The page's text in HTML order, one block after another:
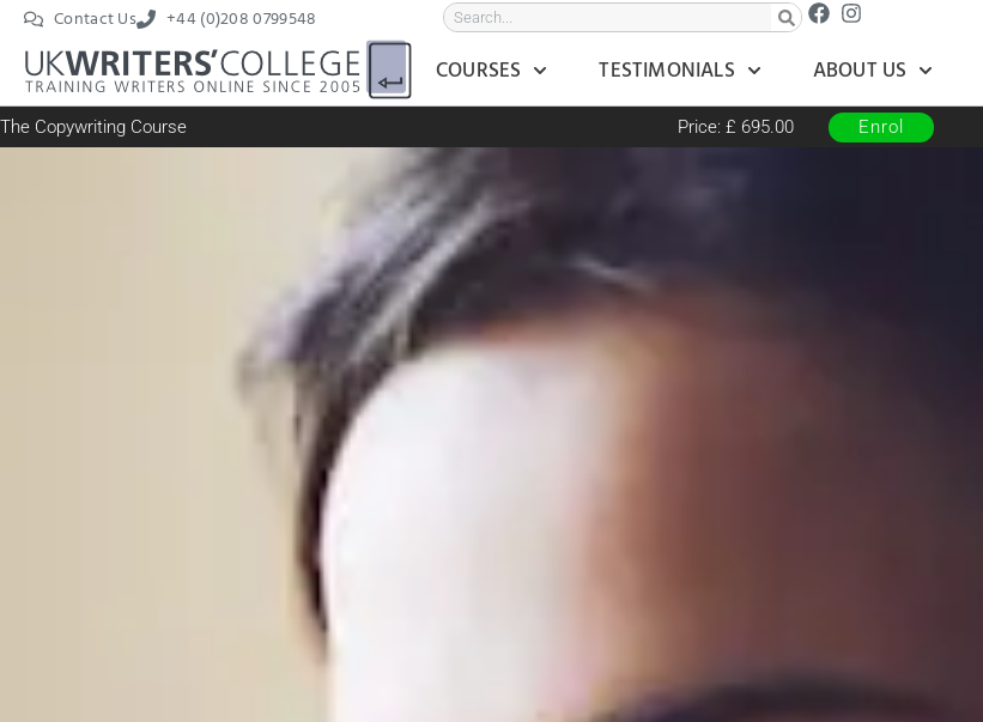
Contact Us +44 (0)208 0799548
COURSES TESTIMONIALS ABOUT US
The Copywriting Course Price: £ 695.00 Enrol